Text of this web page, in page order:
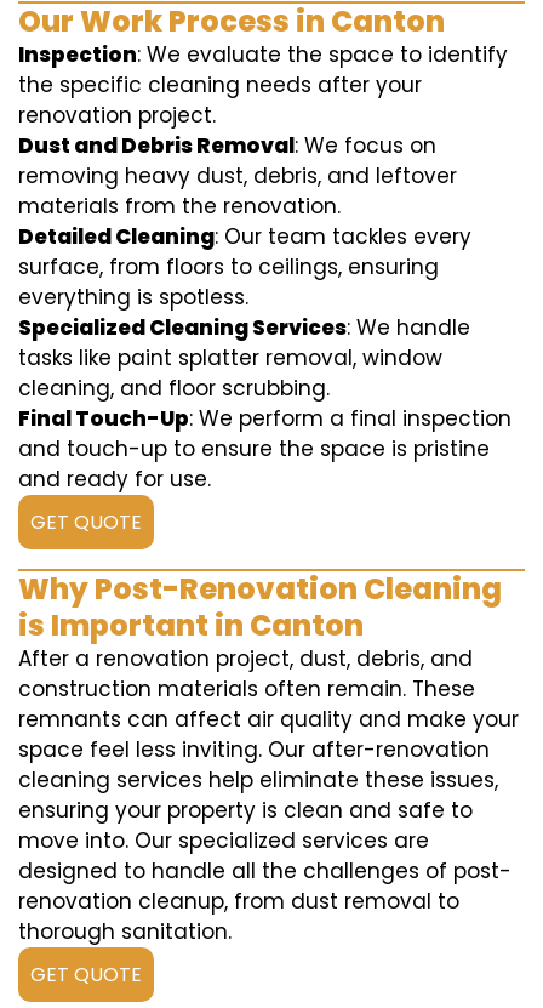
Our Work Process in Canton
Inspection: We evaluate the space to identify
the specific cleaning needs after your
renovation project.
Dust and Debris Removal: We focus on
removing heavy dust, debris, and leftover
materials from the renovation.
Detailed Cleaning: Our team tackles every
surface, from floors to ceilings, ensuring
everything is spotless.
Specialized Cleaning Services: We handle
tasks like paint splatter removal, window
cleaning, and floor scrubbing.
Final Touch-Up: We perform a final inspection
and touch-up to ensure the space is pristine
and ready for use.
GET QUOTE
Why Post-Renovation Cleaning
is Important in Canton
After a renovation project, dust, debris, and
construction materials often remain. These
remnants can affect air quality and make your
space feel less inviting. Our after-renovation
cleaning services help eliminate these issues,
ensuring your property is clean and safe to
move into. Our specialized services are
designed to handle all the challenges of post-
renovation cleanup, from dust removal to
thorough sanitation.
GET QUOTE